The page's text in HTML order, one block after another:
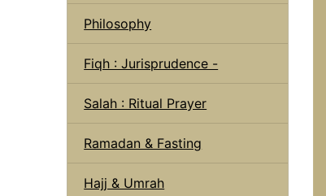
Philosophy
Fiqh : Jurisprudence -
Salah : Ritual Prayer
Ramadan & Fasting
Hajj & Umrah